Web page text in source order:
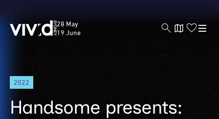
Skip
main
content
Vivid
Sydney
28 May
19 June
2022
Handsome presents: